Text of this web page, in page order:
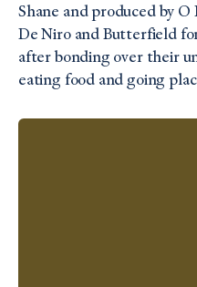
Shane and produced by
De Niro and Butterfield
after bonding over their
eating food and going